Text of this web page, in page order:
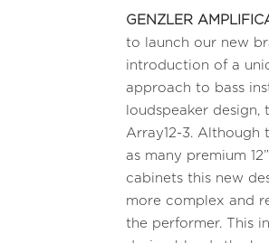
GENZLER
to launch our new
introduction of a
approach to bass
loudspeaker design,
Array12-3. Although
as many premium
cabinets this new
more complex and
the performer. This